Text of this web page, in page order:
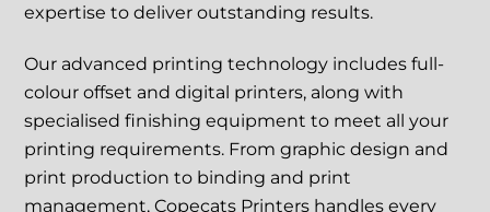
expertise to deliver outstanding results.
Our advanced printing technology includes full-
colour offset and digital printers, along with
specialised finishing equipment to meet all your
printing requirements. From graphic design and
print production to binding and print
management, Copecats Printers handles every